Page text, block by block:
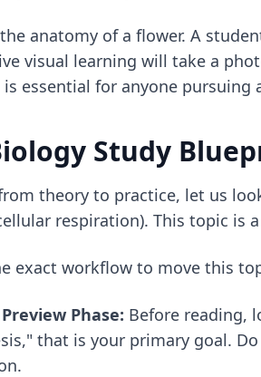
anatomy of a flower. A
visual learning will take a
is essential for anyone pursuing
Study
theory to practice, let us
respiration). This topic is
exact workflow to move this
Phase: Before reading,
that is your primary goal.